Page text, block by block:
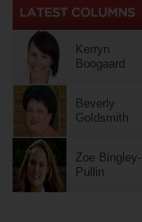
Kerryn
Boogaard
Beverly
Goldsmith
Zoe Bingley-
Pullin